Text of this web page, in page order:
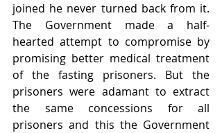
joined he never turned back from it.
The Government made a half-
hearted attempt to compromise by
promising better medical treatment
of the fasting prisoners. But the
prisoners were adamant to extract
the same concessions for all
prisoners and this the Government